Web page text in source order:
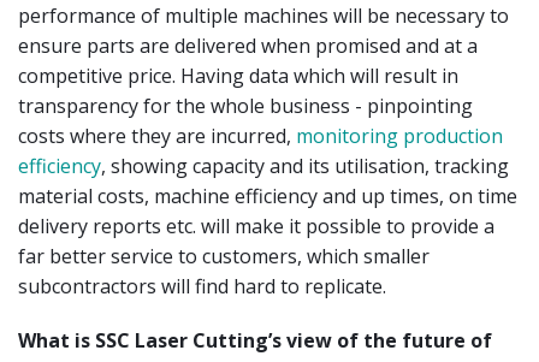
performance of multiple machines will be necessary to
ensure parts are delivered when promised and at a
competitive price. Having data which will result in
transparency for the whole business - pinpointing
costs where they are incurred, monitoring production
efficiency, showing capacity and its utilisation, tracking
material costs, machine efficiency and up times, on time
delivery reports etc. will make it possible to provide a
far better service to customers, which smaller
subcontractors will find hard to replicate.
What is SSC Laser Cutting’s view of the future of